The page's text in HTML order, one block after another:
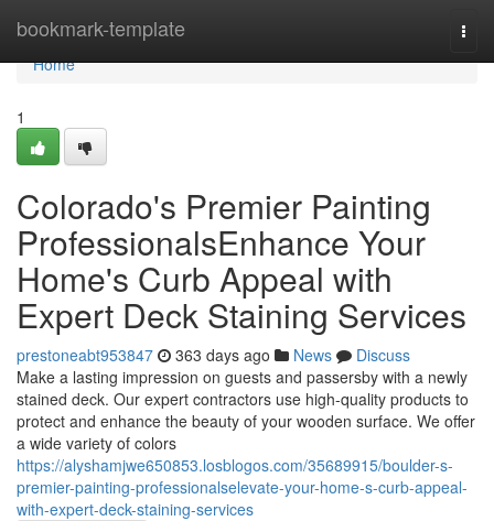
bookmark-template
Home
Home
1
Colorado's Premier Painting
ProfessionalsEnhance Your
Home's Curb Appeal with
Expert Deck Staining Services
prestoneabt953847 363 days ago News
Discuss
Make a lasting impression on guests and passersby with a newly
stained deck. Our expert contractors use high-quality products to
protect and enhance the beauty of your wooden surface. We offer
a wide variety of colors
https://alyshamjwe650853.losblogos.com/35689915/boulder-s-
premier-painting-professionalselevate-your-home-s-curb-appeal-
with-expert-deck-staining-services